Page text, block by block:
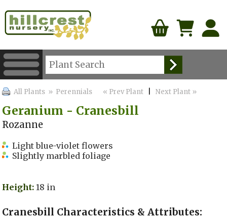
All Plants » Perennials « Prev Plant |Next Plant »
Geranium - Cranesbill
Rozanne
Light blue-violet flowers
Slightly marbled foliage
Height: 18 in
Cranesbill Characteristics & Attributes: